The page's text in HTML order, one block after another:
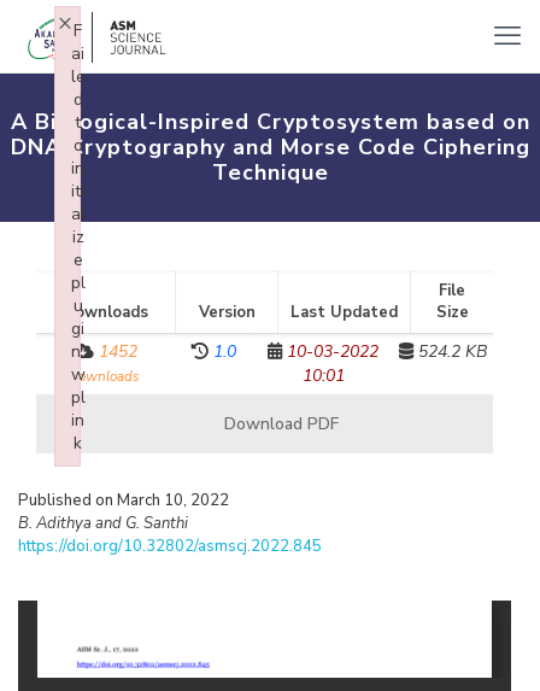
A Biological-Inspired Cryptosystem based on
DNA Cryptography and Morse Code Ciphering
Technique
Downloads Version Last Updated
File
Size
1452
downloads
1.0
10-03-2022
10:01
524.2 KB
Download PDF
Published on March 10, 2022
B. Adithya and G. Santhi
https://doi.org/10.32802/asmscj.2022.845
F
ai
le
d
t
o
in
iti
al
iz
e
pl
u
gi
n:
w
pl
in
k
×
Failed to initialize plugin: wplink